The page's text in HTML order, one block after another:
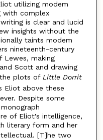
utilizing modem
with complex
is clear and lucid
insights without the
taints modem
nineteenth-century
making
Scott and drawing
plots of Little Dorrit
Eliot above these
Despite some
of Eliot's intelligence,
literary form and her
[T]he two